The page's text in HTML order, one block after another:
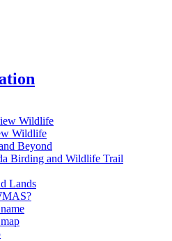
Wildlife
Wildlife
Beyond
Birding and Wildlife Trail
Lands